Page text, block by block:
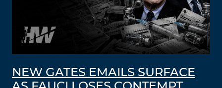
NEW GATES EMAILS SURFACE